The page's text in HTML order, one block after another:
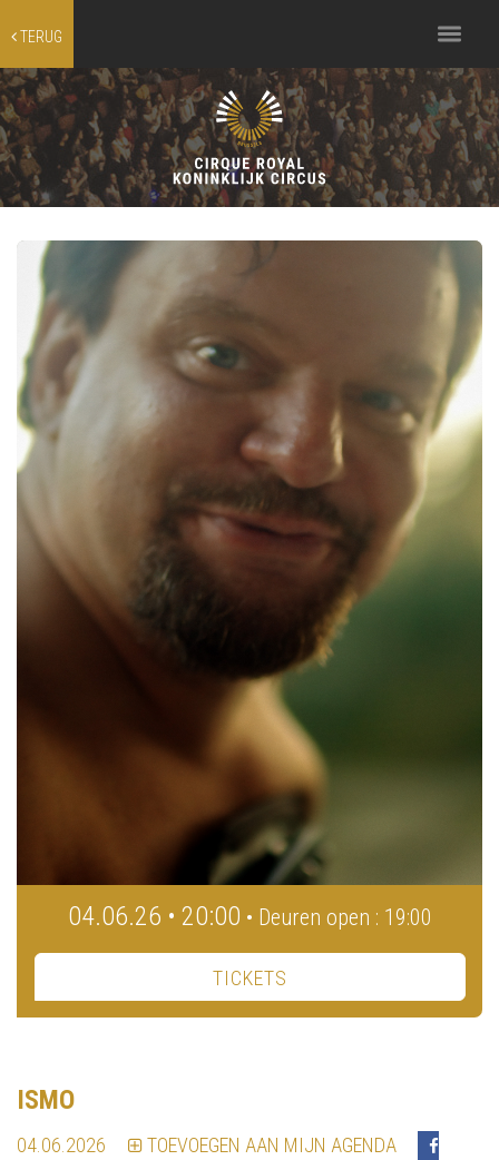
TERUG
Toggle
navigation
04.06.26 • 20:00 • Deuren open : 19:00
TICKETS
ISMO
04.06.2026 TOEVOEGEN AAN MIJN AGENDA